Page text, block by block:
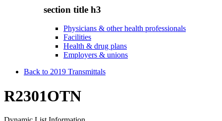
section title h3
Physicians & other health professionals
Facilities
Health & drug plans
Employers & unions
Back to 2019 Transmittals
R2301OTN